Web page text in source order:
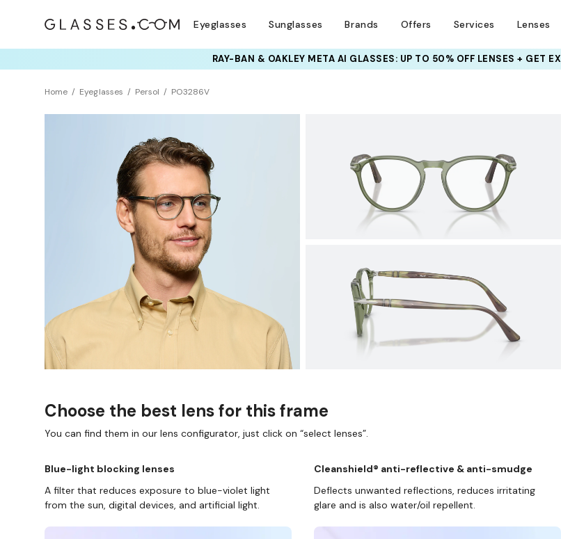
Eyeglasses Sunglasses Brands Offers Services Lenses
INSURANCE DEALS: USE CODENEWVISION TO
Home Eyeglasses Persol PO3286V
Choose the best lens for this frame
You can find them in our lens configurator, just click on “select lenses”.
Blue-light blocking lenses
A filter that reduces exposure to blue-violet light
from the sun, digital devices, and artificial light.
Cleanshield® anti-reflective & anti-smudge
Deflects unwanted reflections, reduces irritating
glare and is also water/oil repellent.